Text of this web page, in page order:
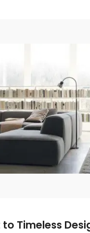
With
Only
Load
Timeless